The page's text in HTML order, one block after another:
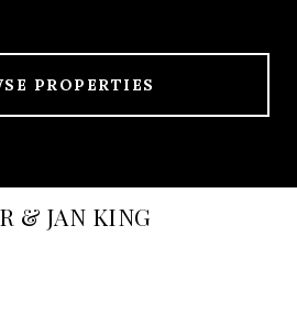
PROPERTIES
& JAN KING